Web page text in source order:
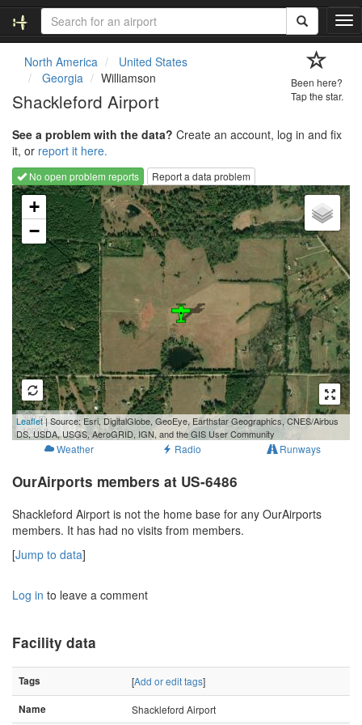
T
o
g
a
t
i
o
n
North America
United States
Georgia
Williamson
Shackleford Airport
Been here?
Tap the star.
See a problem with the data? Create an account, log in and fix
it, or report it here.
No open problem reports
Report a data problem
Loading map...
+
−
300 m
1000 ft
Leaflet| Source: Esri, DigitalGlobe, GeoEye, Earthstar Geographics, CNES/Airbus
DS, USDA, USGS, AeroGRID, IGN, and the GIS User Community
Weather Radio Runways
OurAirports members at US-6486
Shackleford Airport is not the home base for any OurAirports
members. It has had no visits from members.
[Jump to data]
Log in to leave a comment
Facility data
Tags [Add or edit tags]
Name Shackleford Airport